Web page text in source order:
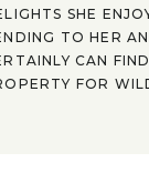
SHE
TO HER
CAN
FOR